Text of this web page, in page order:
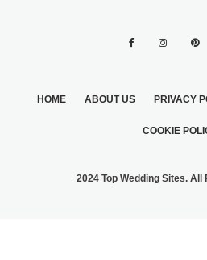
HOME ABOUT US PRIVACY
COOKIE
2024 Top Wedding Sites.